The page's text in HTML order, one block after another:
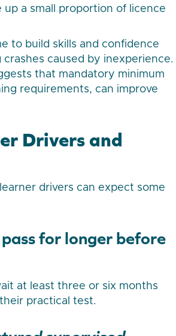
up a small proportion of licence
to build skills and confidence
caused by inexperience.
that mandatory minimum
requirements, can improve
Drivers and
drivers can expect some
for longer before
at least three or six months
practical test.